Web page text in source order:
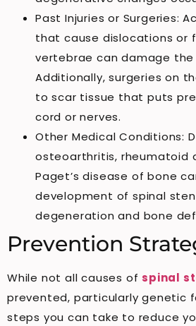
Past Injuries or Surgeries:
that cause dislocations or
vertebrae can damage the
Additionally, surgeries on
to scar tissue that puts
cord or nerves.
Other Medical Conditions:
osteoarthritis, rheumatoid
Paget’s disease of bone
development of spinal
degeneration and bone
Prevention
While not all causes ofspinal
prevented, particularly genetic
steps you can take to reduce